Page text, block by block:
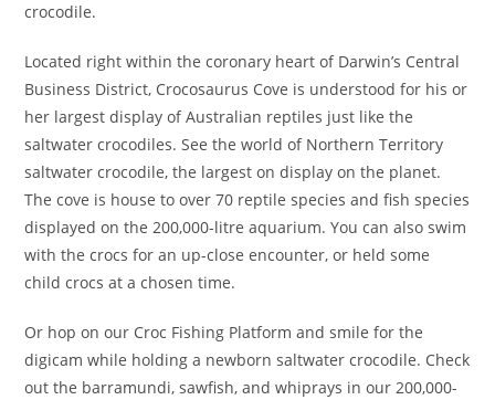
crocodile.
Located right within the coronary heart of Darwin’s Central
Business District, Crocosaurus Cove is understood for his or
her largest display of Australian reptiles just like the
saltwater crocodiles. See the world of Northern Territory
saltwater crocodile, the largest on display on the planet.
The cove is house to over 70 reptile species and fish species
displayed on the 200,000-litre aquarium. You can also swim
with the crocs for an up-close encounter, or held some
child crocs at a chosen time.
Or hop on our Croc Fishing Platform and smile for the
digicam while holding a newborn saltwater crocodile. Check
out the barramundi, sawfish, and whiprays in our 200,000-